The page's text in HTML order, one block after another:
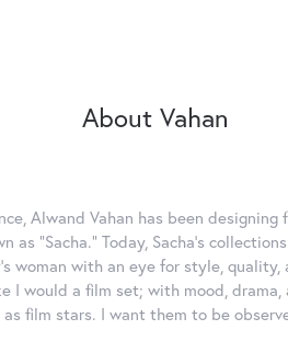
About Vahan
Alwand Vahan has been
as "Sacha." Today, Sacha's
woman with an eye for style,
I would a film set; with mood,
film stars. I want them to be